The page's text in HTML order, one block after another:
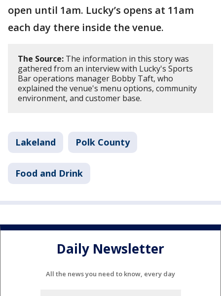
open until 1am. Lucky’s opens at 11am
each day there inside the venue.
The Source: The information in this story was
gathered from an interview with Lucky's Sports
Bar operations manager Bobby Taft, who
explained the venue's menu options, community
environment, and customer base.
Lakeland Polk County
Food and Drink
Daily Newsletter
All the news you need to know, every day